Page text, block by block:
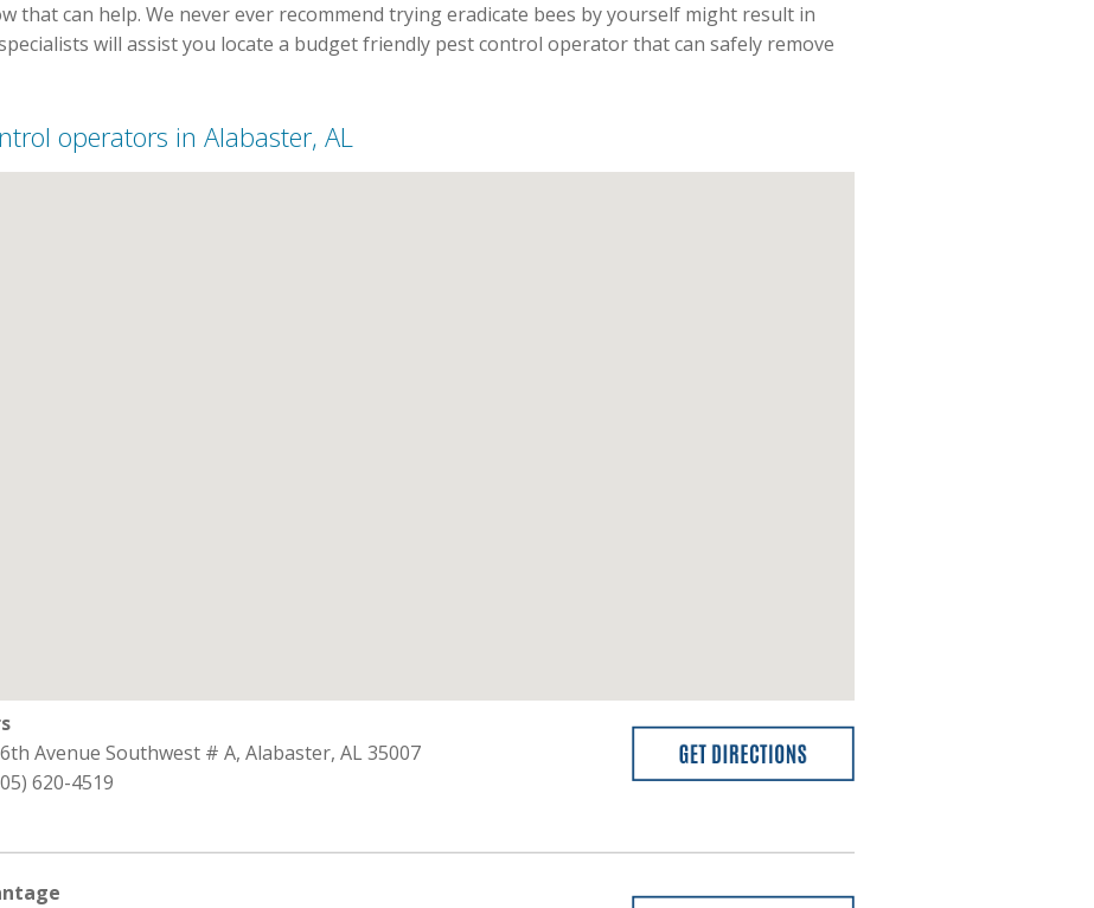
that can help. We never ever recommend trying eradicate bees by yourself might result in
will assist you locate a budget friendly pest control operator that can safely remove
operators in Alabaster, AL
Avenue Southwest # A, Alabaster, AL 35007
620-4519